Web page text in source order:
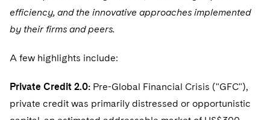
Singapore
Investment Advisers
Warehouse and Asset-Based Financing
Trademark/Copyright
Business Litigation and Trials
Crisis Management
Visit this section
California Consumer Privacy Act Resource Center
Dechert Cyber Bits
Private Client
Private Credit Capital Solutions
Private Equity
Product Liability and Mass Torts
Telecommunications, Media and Technology
Visit this section
Digital Health
Private Credit
Luxembourg Trainee Programme
Advocating for Veterans
efficiency, and the innovative approaches implemented
by their firms and peers.
A few highlights include:
Private Credit 2.0: Pre-Global Financial Crisis ("GFC"),
private credit was primarily distressed or opportunistic